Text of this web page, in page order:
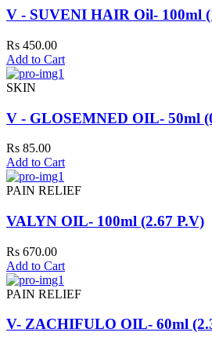
V - SUVENI HAIR Oil- 100ml
Rs 450.00
Add to Cart
SKIN
V - GLOSEMNED OIL- 50ml
Rs 85.00
Add to Cart
PAIN RELIEF
VALYN OIL- 100ml (2.67 P.V)
Rs 670.00
Add to Cart
PAIN RELIEF
V- ZACHIFULO OIL- 60ml